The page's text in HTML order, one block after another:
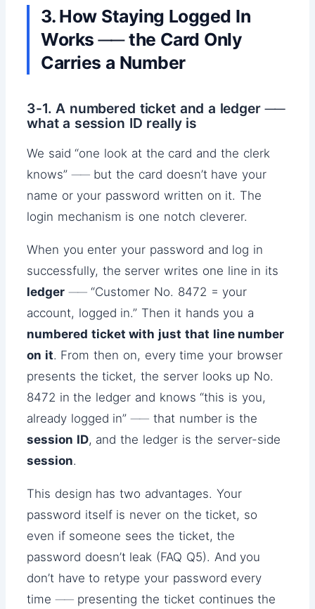
3. How Staying Logged In
Works ── the Card Only
Carries a Number
3-1. A numbered ticket and a ledger ──
what a session ID really is
We said “one look at the card and the clerk
knows” ── but the card doesn’t have your
name or your password written on it. The
login mechanism is one notch cleverer.
When you enter your password and log in
successfully, the server writes one line in its
ledger ── “Customer No. 8472 = your
account, logged in.” Then it hands you a
numbered ticket with just that line number
on it. From then on, every time your browser
presents the ticket, the server looks up No.
8472 in the ledger and knows “this is you,
already logged in” ── that number is the
session ID, and the ledger is the server-side
session.
This design has two advantages. Your
password itself is never on the ticket, so
even if someone sees the ticket, the
password doesn’t leak (FAQ Q5). And you
don’t have to retype your password every
time ── presenting the ticket continues the